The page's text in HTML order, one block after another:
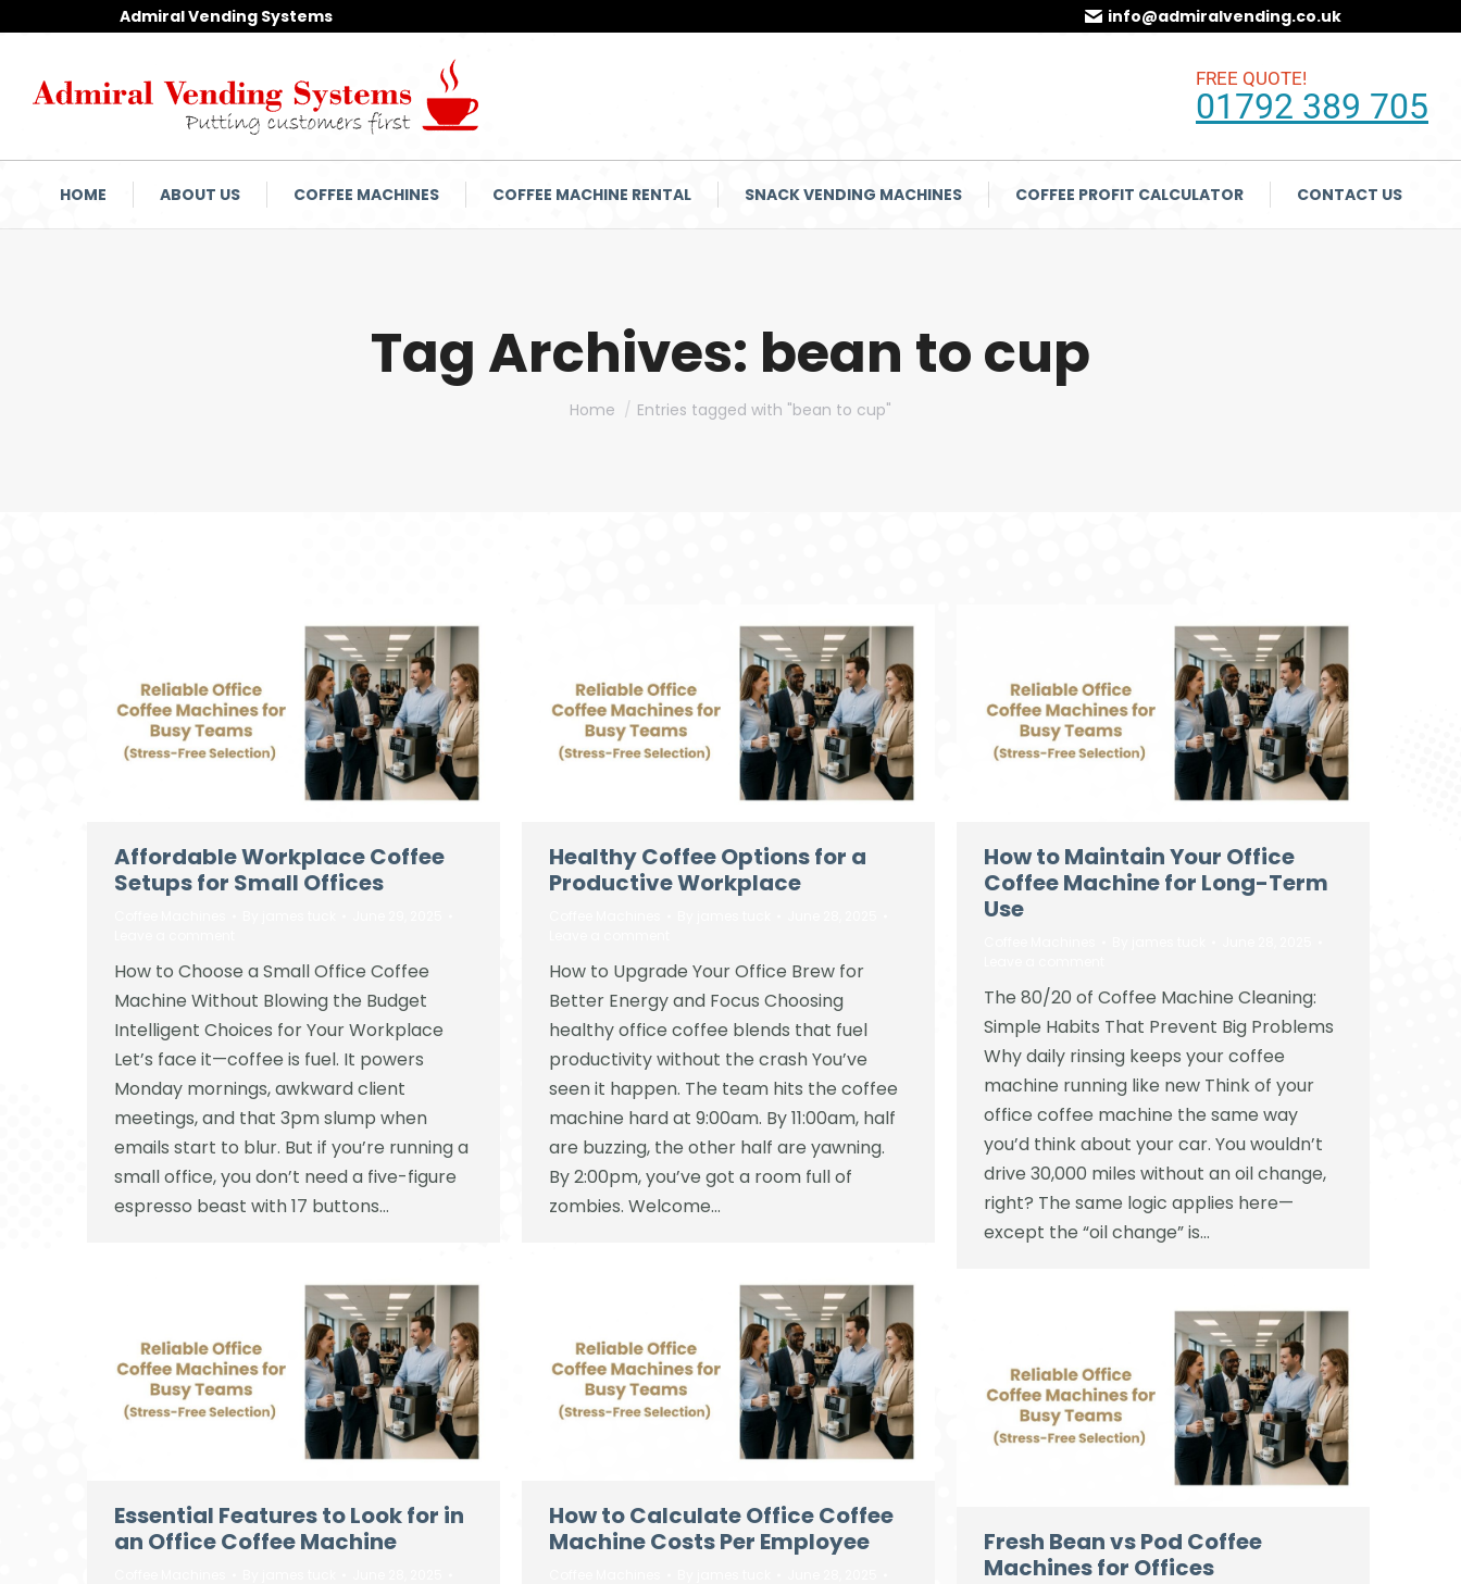
Admiral Vending Systems info@admiralvending.co.uk
FREE QUOTE!
01792 389 705
HOME ABOUT US COFFEE MACHINES COFFEE MACHINE RENTAL SNACK VENDING MACHINES COFFEE PROFIT CALCULATOR CONTACT US
Tag Archives: bean to cup
You are here:
Home Entries tagged with "bean to cup"
Affordable Workplace Coffee
Setups for Small Offices
How to Choose a Small Office Coffee
Machine Without Blowing the Budget
Intelligent Choices for Your Workplace
Let’s face it—coffee is fuel. It powers
Monday mornings, awkward client
meetings, and that 3pm slump when
emails start to blur. But if you’re running a
small office, you don’t need a five-figure
espresso beast with 17 buttons…
Healthy Coffee Options for a
Productive Workplace
How to Upgrade Your Office Brew for
Better Energy and Focus Choosing
healthy office coffee blends that fuel
productivity without the crash You’ve
seen it happen. The team hits the coffee
machine hard at 9:00am. By 11:00am, half
are buzzing, the other half are yawning.
By 2:00pm, you’ve got a room full of
zombies. Welcome…
How to Maintain Your Office
Coffee Machine for Long-Term
Use
The 80/20 of Coffee Machine Cleaning:
Simple Habits That Prevent Big Problems
Why daily rinsing keeps your coffee
machine running like new Think of your
office coffee machine the same way
you’d think about your car. You wouldn’t
drive 30,000 miles without an oil change,
right? The same logic applies here—
except the “oil change” is…
Essential Features to Look for in
an Office Coffee Machine
How to Calculate Office Coffee
Machine Costs Per Employee
Fresh Bean vs Pod Coffee
Machines for Offices